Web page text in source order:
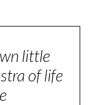
little
of life